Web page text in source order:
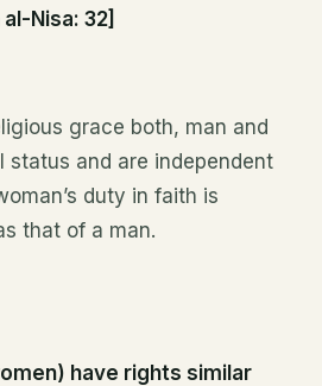
Nisa: 32]
grace both, man and
status and are independent
duty in faith is
that of a man.
have rights similar